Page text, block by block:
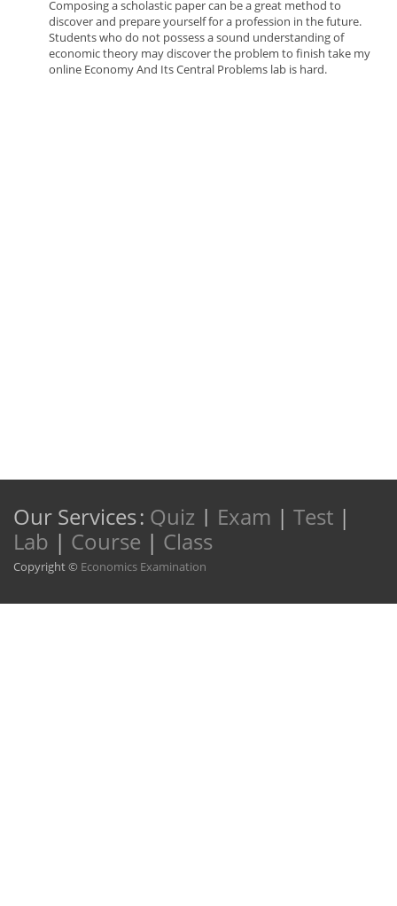
Composing a scholastic paper can be a great method to
discover and prepare yourself for a profession in the future.
Students who do not possess a sound understanding of
economic theory may discover the problem to finish take my
online Economy And Its Central Problems lab is hard.
Our Services: Quiz | Exam | Test |
Lab | Course | Class
Copyright © Economics Examination